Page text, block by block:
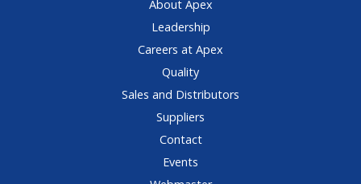
About Apex
Leadership
Careers at Apex
Quality
Sales and Distributors
Suppliers
Contact
Events